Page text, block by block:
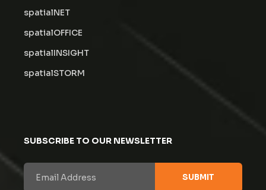
spatialNET
spatialOFFICE
spatialINSIGHT
spatialSTORM
SUBSCRIBE TO OUR NEWSLETTER